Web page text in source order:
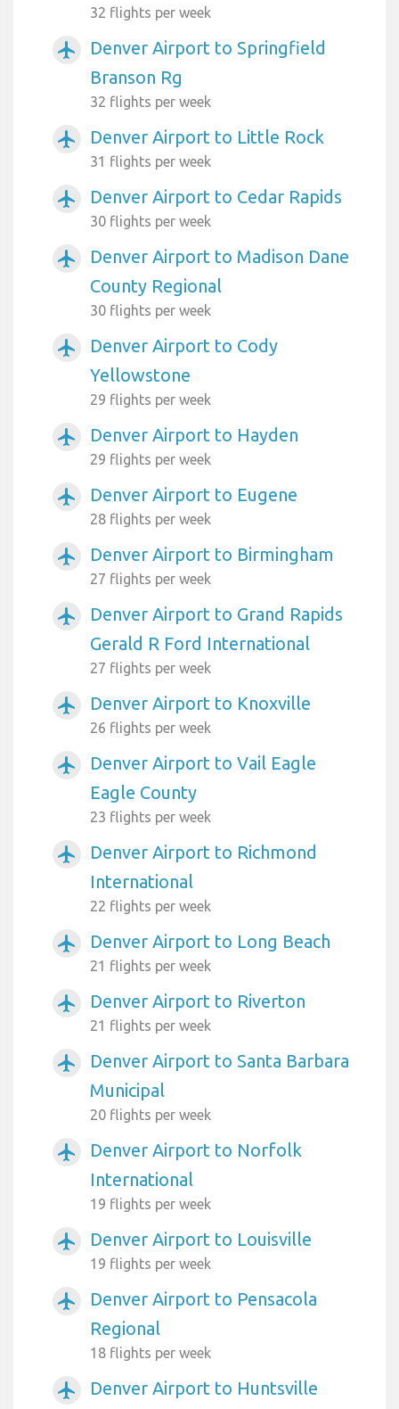
32 flights per week
airplanemode_active
Denver Airport to Springfield
Branson Rg
32 flights per week
airplanemode_active Denver Airport to Little Rock
31 flights per week
airplanemode_active Denver Airport to Cedar Rapids
30 flights per week
airplanemode_active
Denver Airport to Madison Dane
County Regional
30 flights per week
airplanemode_active
Denver Airport to Cody
Yellowstone
29 flights per week
airplanemode_active Denver Airport to Hayden
29 flights per week
airplanemode_active Denver Airport to Eugene
28 flights per week
airplanemode_active Denver Airport to Birmingham
27 flights per week
airplanemode_active
Denver Airport to Grand Rapids
Gerald R Ford International
27 flights per week
airplanemode_active Denver Airport to Knoxville
26 flights per week
airplanemode_active
Denver Airport to Vail Eagle
Eagle County
23 flights per week
airplanemode_active
Denver Airport to Richmond
International
22 flights per week
airplanemode_active Denver Airport to Long Beach
21 flights per week
airplanemode_active Denver Airport to Riverton
21 flights per week
airplanemode_active
Denver Airport to Santa Barbara
Municipal
20 flights per week
airplanemode_active
Denver Airport to Norfolk
International
19 flights per week
airplanemode_active Denver Airport to Louisville
19 flights per week
airplanemode_active
Denver Airport to Pensacola
Regional
18 flights per week
airplanemode_active
Denver Airport to Huntsville